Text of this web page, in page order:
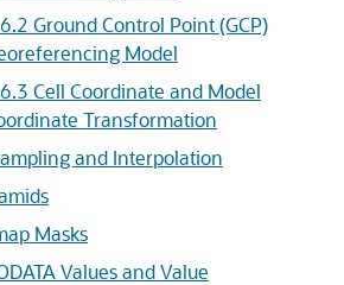
Ground Control Point (GCP)
Model
Cell Coordinate and Model
Transformation
and Interpolation
Masks
Values and Value